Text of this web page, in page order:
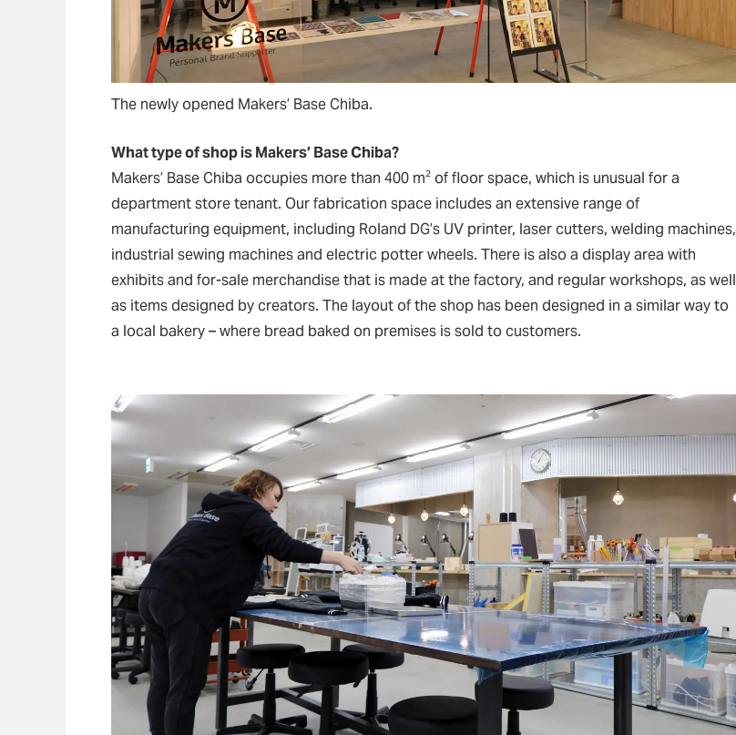
The newly opened Makers’ Base Chiba.
What type of shop is Makers’ Base Chiba?
Makers’ Base Chiba occupies more than 400 m2 of floor space, which is unusual for a
department store tenant. Our fabrication space includes an extensive range of
manufacturing equipment, including Roland DG’s UV printer, laser cutters, welding machines,
industrial sewing machines and electric potter wheels. There is also a display area with
exhibits and for-sale merchandise that is made at the factory, and regular workshops, as well
as items designed by creators. The layout of the shop has been designed in a similar way to
a local bakery – where bread baked on premises is sold to customers.